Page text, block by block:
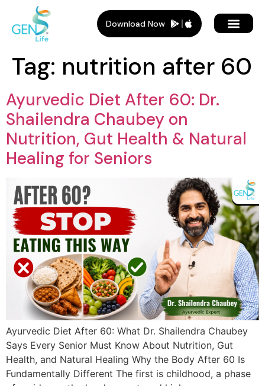
Download Now
Tag: nutrition after 60
Ayurvedic Diet After 60: Dr.
Shailendra Chaubey on
Nutrition, Gut Health & Natural
Healing for Seniors
Ayurvedic Diet After 60: What Dr. Shailendra Chaubey
Says Every Senior Must Know About Nutrition, Gut
Health, and Natural Healing Why the Body After 60 Is
Fundamentally Different The first is childhood, a phase